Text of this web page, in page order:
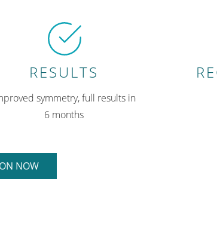
RESULTS
symmetry, full results in
6 months
NOW